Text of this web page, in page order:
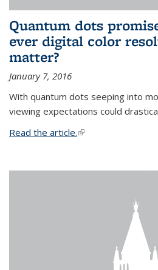
Quantum dots
ever digital color
matter?
January 7, 2016
With quantum dots seeping into
viewing expectations could
Read the article.(link is external)